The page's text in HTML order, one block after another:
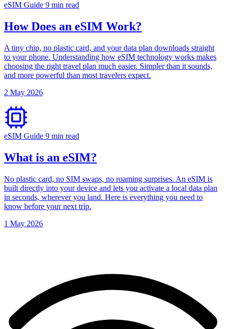
eSIM Guide 9 min read
How Does an eSIM Work?
A tiny chip, no plastic card, and your data plan downloads straight
to your phone. Understanding how eSIM technology works makes
choosing the right travel plan much easier. Simpler than it sounds,
and more powerful than most travelers expect.
2 May 2026
eSIM Guide 9 min read
What is an eSIM?
No plastic card, no SIM swaps, no roaming surprises. An eSIM is
built directly into your device and lets you activate a local data plan
in seconds, wherever you land. Here is everything you need to
know before your next trip.
1 May 2026